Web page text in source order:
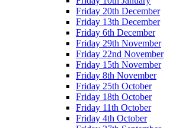
Friday 20th December
Friday 13th December
Friday 6th December
Friday 29th November
Friday 22nd November
Friday 15th November
Friday 8th November
Friday 25th October
Friday 18th October
Friday 11th October
Friday 4th October